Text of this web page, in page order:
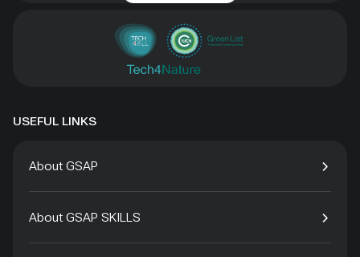
USEFUL LINKS
About GSAP
About GSAP SKILLS